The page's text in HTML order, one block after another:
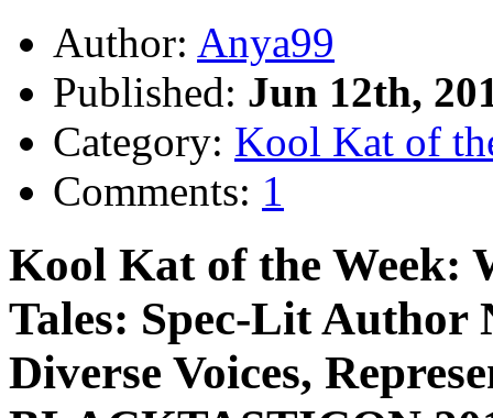
Author: Anya99
Published: Jun 12th,
Category: Kool Kat of
Comments: 1
Kool Kat of the Week:
Tales: Spec-Lit Author
Diverse Voices,